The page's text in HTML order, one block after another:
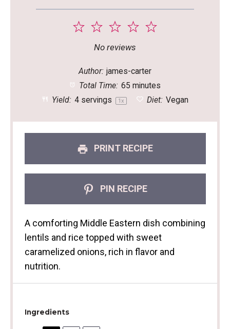
5
4
3
Stars
2
Stars
1
Star
No reviews
Author: james-carter
Total Time: 65 minutes
Yield: 4servings 1x Diet: Vegan
PRINT RECIPE
PIN RECIPE
A comforting Middle Eastern dish combining
lentils and rice topped with sweet
caramelized onions, rich in flavor and
nutrition.
Ingredients